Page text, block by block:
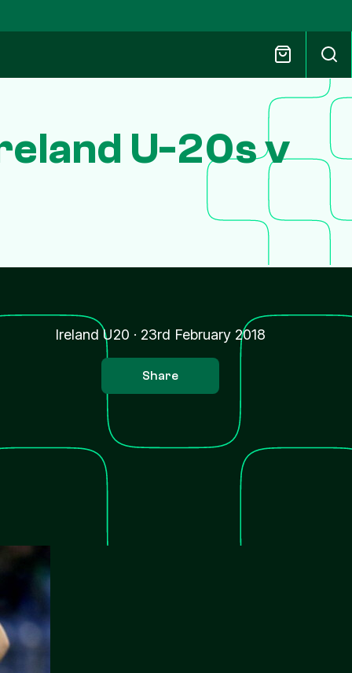
U-20s v
Ireland U20 · 23rd February 2018
Share